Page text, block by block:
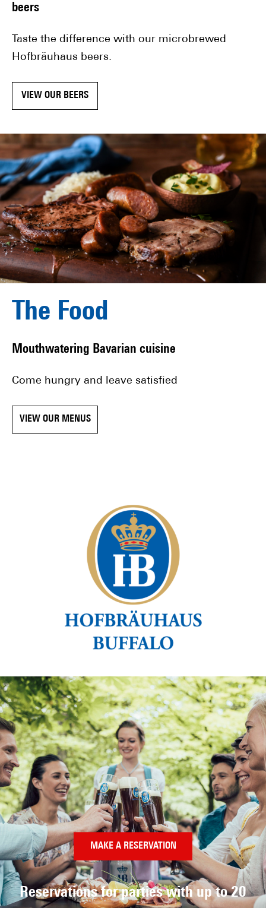
beers
Taste the difference with our microbrewed
Hofbräuhaus beers.
VIEW OUR BEERS
The Food
Mouthwatering Bavarian cuisine
Come hungry and leave satisfied
VIEW OUR MENUS
MAKE A RESERVATION
Reservations for partieswith up to 20